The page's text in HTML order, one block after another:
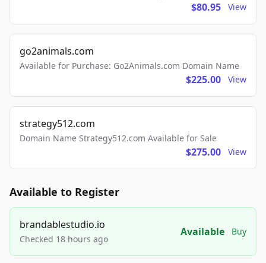
$80.95 View
go2animals.com
Available for Purchase: Go2Animals.com Domain Name
$225.00 View
strategy512.com
Domain Name Strategy512.com Available for Sale
$275.00 View
Available to Register
brandablestudio.io
Checked 18 hours ago
Available Buy